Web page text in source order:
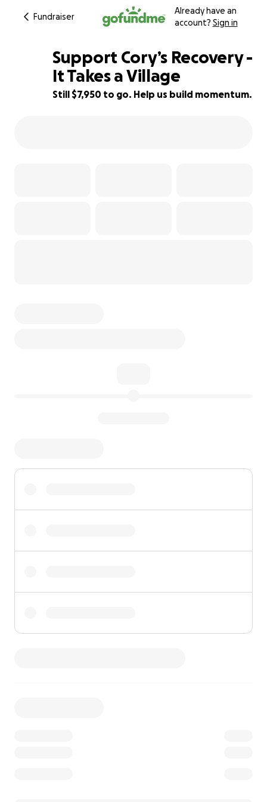
Fundraiser
Already have an
account? Sign in
21% complete
Support Cory’s Recovery -
It Takes a Village
Still $7,950 to go. Help us build momentum.